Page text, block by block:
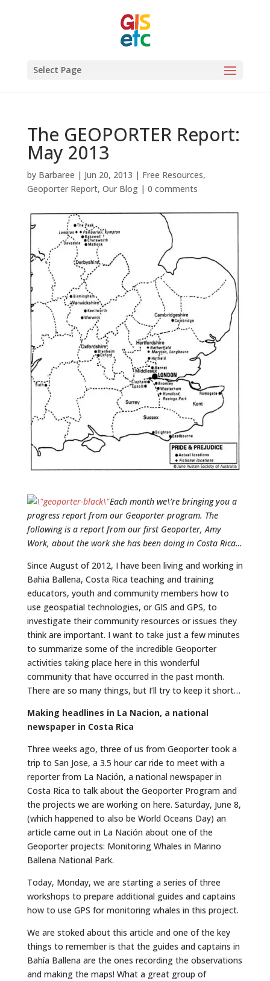
Select Page
The GEOPORTER Report:
May 2013
by Barbaree | Jun 20, 2013 | Free Resources,
Geoporter Report, Our Blog| 0 comments
Each month we\’re bringing you a
progress report from our Geoporter program. The
following is a report from our first Geoporter, Amy
Work, about the work she has been doing in Costa Rica…
Since August of 2012, I have been living and working in
Bahia Ballena, Costa Rica teaching and training
educators, youth and community members how to
use geospatial technologies, or GIS and GPS, to
investigate their community resources or issues they
think are important. I want to take just a few minutes
to summarize some of the incredible Geoporter
activities taking place here in this wonderful
community that have occurred in the past month.
There are so many things, but I’ll try to keep it short…
Making headlines in La Nacion, a national
newspaper in Costa Rica
Three weeks ago, three of us from Geoporter took a
trip to San Jose, a 3.5 hour car ride to meet with a
reporter from La Nación, a national newspaper in
Costa Rica to talk about the Geoporter Program and
the projects we are working on here. Saturday, June 8,
(which happened to also be World Oceans Day) an
article came out in La Nación about one of the
Geoporter projects: Monitoring Whales in Marino
Ballena National Park.
Today, Monday, we are starting a series of three
workshops to prepare additional guides and captains
how to use GPS for monitoring whales in this project.
We are stoked about this article and one of the key
things to remember is that the guides and captains in
Bahía Ballena are the ones recording the observations
and making the maps! What a great group of